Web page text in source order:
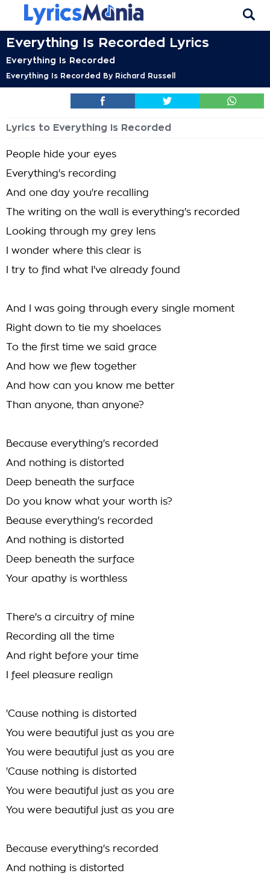
Everything Is Recorded Lyrics
Everything Is Recorded
Everything Is Recorded By Richard Russell
Lyrics to Everything Is Recorded
People hide your eyes
Everything's recording
And one day you're recalling
The writing on the wall is everything's recorded
Looking through my grey lens
I wonder where this clear is
I try to find what I've already found
And I was going through every single moment
Right down to tie my shoelaces
To the first time we said grace
And how we flew together
And how can you know me better
Than anyone, than anyone?
Because everything's recorded
And nothing is distorted
Deep beneath the surface
Do you know what your worth is?
Beause everything's recorded
And nothing is distorted
Deep beneath the surface
Your apathy is worthless
There's a circuitry of mine
Recording all the time
And right before your time
I feel pleasure realign
'Cause nothing is distorted
You were beautiful just as you are
You were beautiful just as you are
'Cause nothing is distorted
You were beautiful just as you are
You were beautiful just as you are
Because everything's recorded
And nothing is distorted